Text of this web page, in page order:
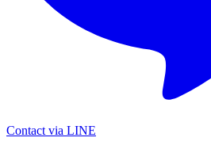
Contact via LINE